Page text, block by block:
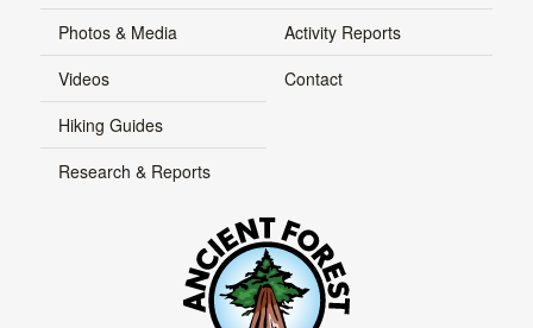
Photos & Media
Videos
Hiking Guides
Research & Reports
Activity Reports
Contact